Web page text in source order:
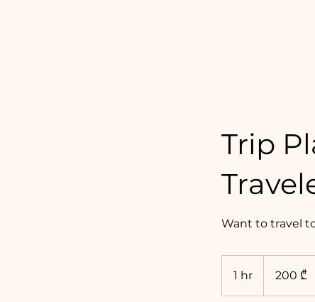
Trip
Want to travel
1 hr
ლარი200 ₾